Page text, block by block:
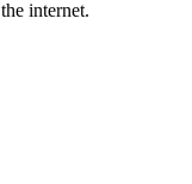
internet.